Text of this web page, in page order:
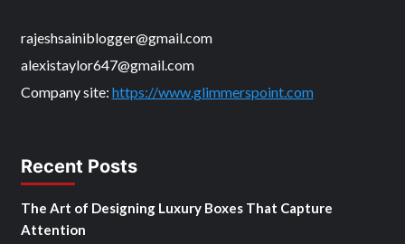
rajeshsainiblogger@gmail.com
alexistaylor647@gmail.com
Company site: https://www.glimmerspoint.com
Recent Posts
The Art of Designing Luxury Boxes That Capture
Attention